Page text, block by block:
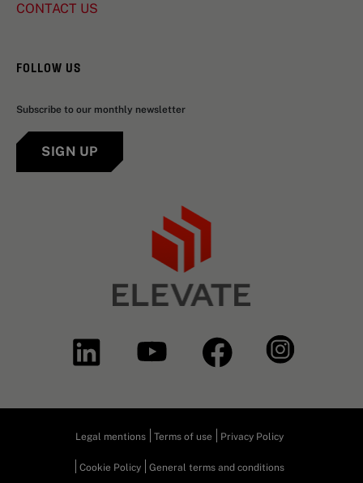
CONTACT US
FOLLOW US
Subscribe to our monthly newsletter
SIGN UP
Legal mentions Terms of use Privacy Policy
Cookie Policy General terms and conditions